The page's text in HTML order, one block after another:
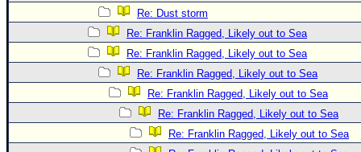
Re: Dust storm
Re: Franklin Ragged, Likely out to Sea
Re: Franklin Ragged, Likely out to Sea
Re: Franklin Ragged, Likely out to Sea
Re: Franklin Ragged, Likely out to Sea
Re: Franklin Ragged, Likely out to Sea
Re: Franklin Ragged, Likely out to Sea